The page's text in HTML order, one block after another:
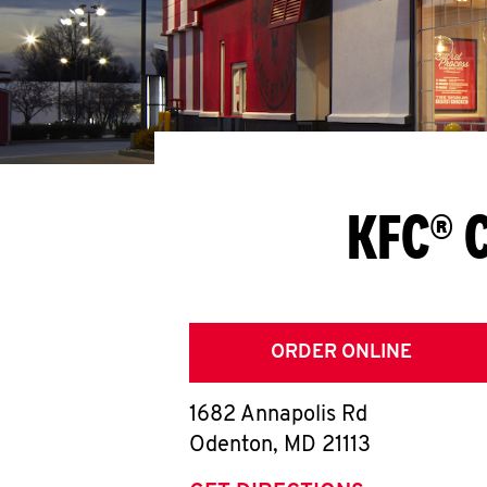
KFC®
ORDER ONLINE
1682 Annapolis Rd
Odenton, MD 21113